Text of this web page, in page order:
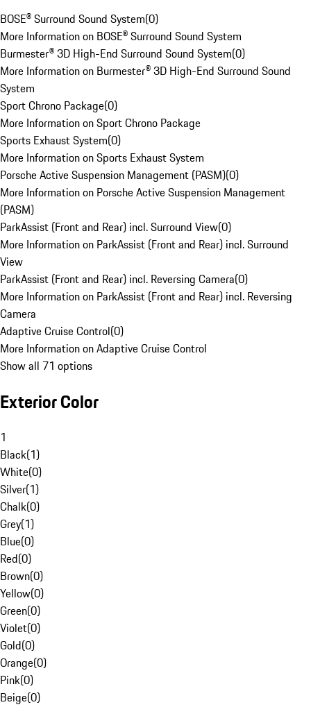
BOSE® Surround Sound System(0)
More Information on BOSE® Surround Sound System
Burmester® 3D High-End Surround Sound System(0)
More Information on Burmester® 3D High-End Surround Sound
System
Sport Chrono Package(0)
More Information on Sport Chrono Package
Sports Exhaust System(0)
More Information on Sports Exhaust System
Porsche Active Suspension Management (PASM)(0)
More Information on Porsche Active Suspension Management
(PASM)
ParkAssist (Front and Rear) incl. Surround View(0)
More Information on ParkAssist (Front and Rear) incl. Surround
View
ParkAssist (Front and Rear) incl. Reversing Camera(0)
More Information on ParkAssist (Front and Rear) incl. Reversing
Camera
Adaptive Cruise Control(0)
More Information on Adaptive Cruise Control
Show all 71 options
Exterior Color
1
Black(1)
White(0)
Silver(1)
Chalk(0)
Grey(1)
Blue(0)
Red(0)
Brown(0)
Yellow(0)
Green(0)
Violet(0)
Gold(0)
Orange(0)
Pink(0)
Beige(0)